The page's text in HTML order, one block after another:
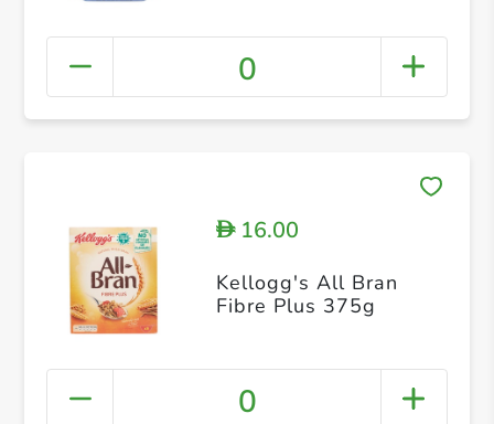
0
D16.00
Kellogg's All Bran
Fibre Plus 375g
0